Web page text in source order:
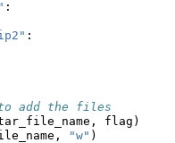
:
:
add the files
, flag )
, "w" )